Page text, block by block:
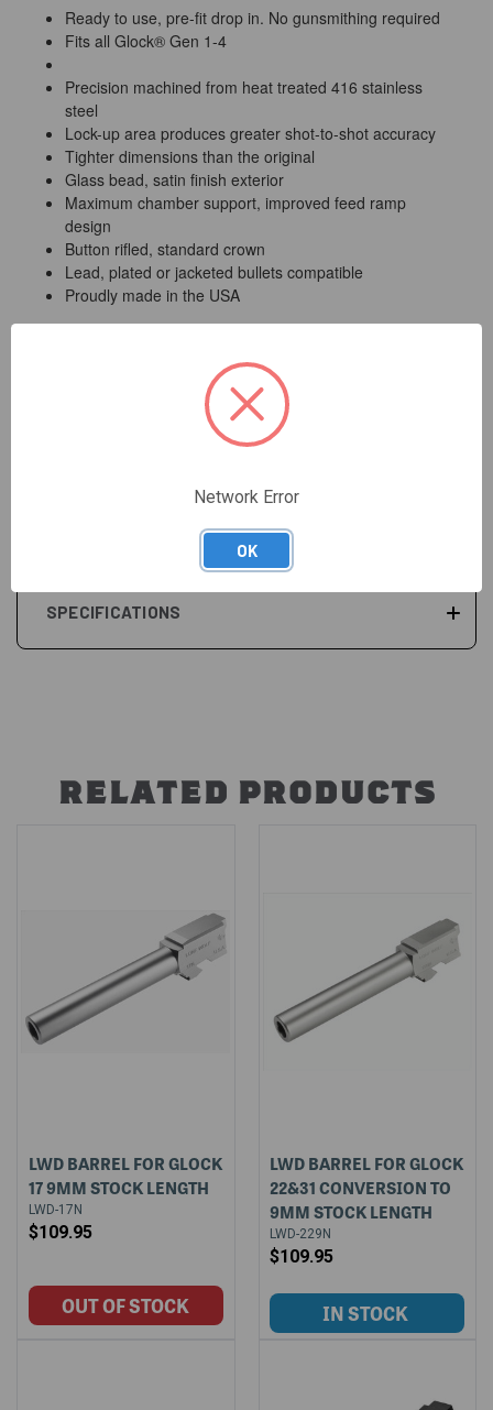
Ready to use, pre-fit drop in. No gunsmithing required
Fits all Glock® Gen 1-4
Precision machined from heat treated 416 stainless
steel
Lock-up area produces greater shot-to-shot accuracy
Tighter dimensions than the original
Glass bead, satin finish exterior
Maximum chamber support, improved feed ramp
design
Button rifled, standard crown
Lead, plated or jacketed bullets compatible
Proudly made in the USA
Lone Wolf will replace any of our barrels or barrel
material defects. Customer modifications or the use of
reloaded ammunition will void this warranty.
SPECIFICATIONS
RELATED PRODUCTS
LWD BARREL FOR GLOCK
17 9MM STOCK LENGTH
LWD-17N
$109.95
LWD BARREL FOR GLOCK
22&31 CONVERSION TO
9MM STOCK LENGTH
LWD-229N
$109.95
Network Error
OK